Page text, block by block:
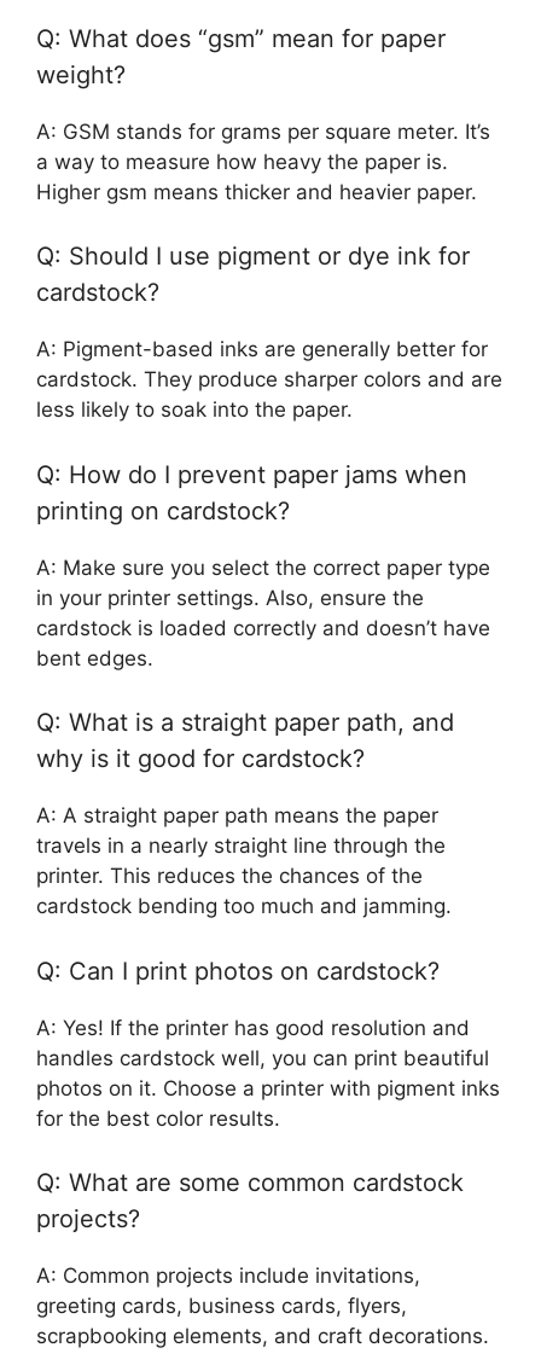
Q: What does “gsm” mean for paper
weight?
A: GSM stands for grams per square meter. It’s
a way to measure how heavy the paper is.
Higher gsm means thicker and heavier paper.
Q: Should I use pigment or dye ink for
cardstock?
A: Pigment-based inks are generally better for
cardstock. They produce sharper colors and are
less likely to soak into the paper.
Q: How do I prevent paper jams when
printing on cardstock?
A: Make sure you select the correct paper type
in your printer settings. Also, ensure the
cardstock is loaded correctly and doesn’t have
bent edges.
Q: What is a straight paper path, and
why is it good for cardstock?
A: A straight paper path means the paper
travels in a nearly straight line through the
printer. This reduces the chances of the
cardstock bending too much and jamming.
Q: Can I print photos on cardstock?
A: Yes! If the printer has good resolution and
handles cardstock well, you can print beautiful
photos on it. Choose a printer with pigment inks
for the best color results.
Q: What are some common cardstock
projects?
A: Common projects include invitations,
greeting cards, business cards, flyers,
scrapbooking elements, and craft decorations.